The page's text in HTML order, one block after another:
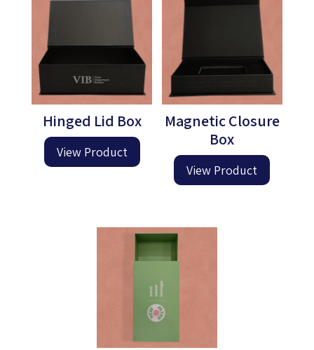
Hinged Lid Box
View Product
Magnetic Closure
Box
View Product